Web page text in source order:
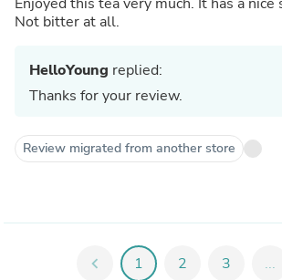
Not bitter at all.
HelloYoung replied:
Thanks for your review.
Review migrated from another store
chevron_left 1 2 3 ...